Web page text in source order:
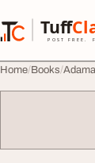
Tuff
POST FREE.
Home Books